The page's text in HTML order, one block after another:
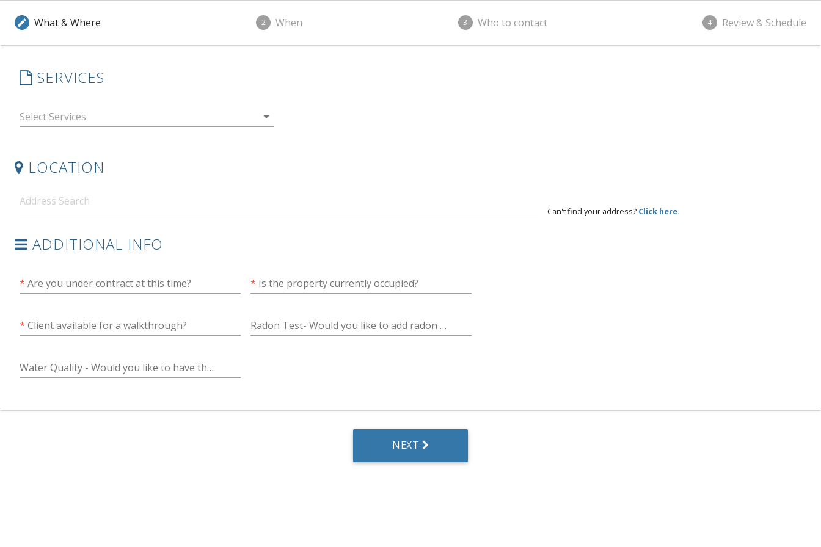
edit What & Where 2 When 3 Who to contact 4 Review & Schedule
SERVICES
arrow_drop_down
LOCATION
Can't find your address? Click here.
ADDITIONAL INFO
* Are you under contract at this time? * Is the property currently occupied?
* Client available for a walkthrough? Radon Test- Would you like to add radon testing along with the home inspection?
Water Quality - Would you like to have the water quality tested along with the home inspection?
NEXT